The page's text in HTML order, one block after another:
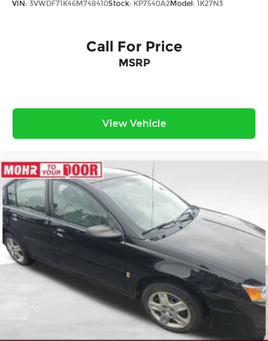
VIN: 3VWDF71K46M748410Stock: KP7540A2Model: 1K27N3
Call For Price
MSRP
View Vehicle